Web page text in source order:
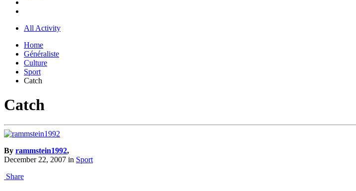
All Activity
Home
Généraliste
Culture
Sport
Catch
Catch
By rammstein1992,
December 22, 2007 in Sport
Share